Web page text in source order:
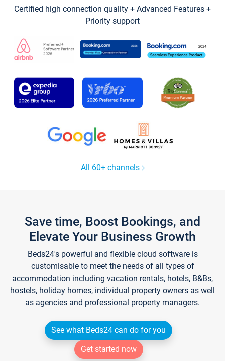
Certified high connection quality + Advanced Features +
Priority support
All 60+ channels
Save time, Boost Bookings, and
Elevate Your Business Growth
Beds24's powerful and flexible cloud software is
customisable to meet the needs of all types of
accommodation including vacation rentals, hotels, B&Bs,
hostels, holiday homes, individual property owners as well
as agencies and professional property managers.
See what Beds24 can do for you
Get started now